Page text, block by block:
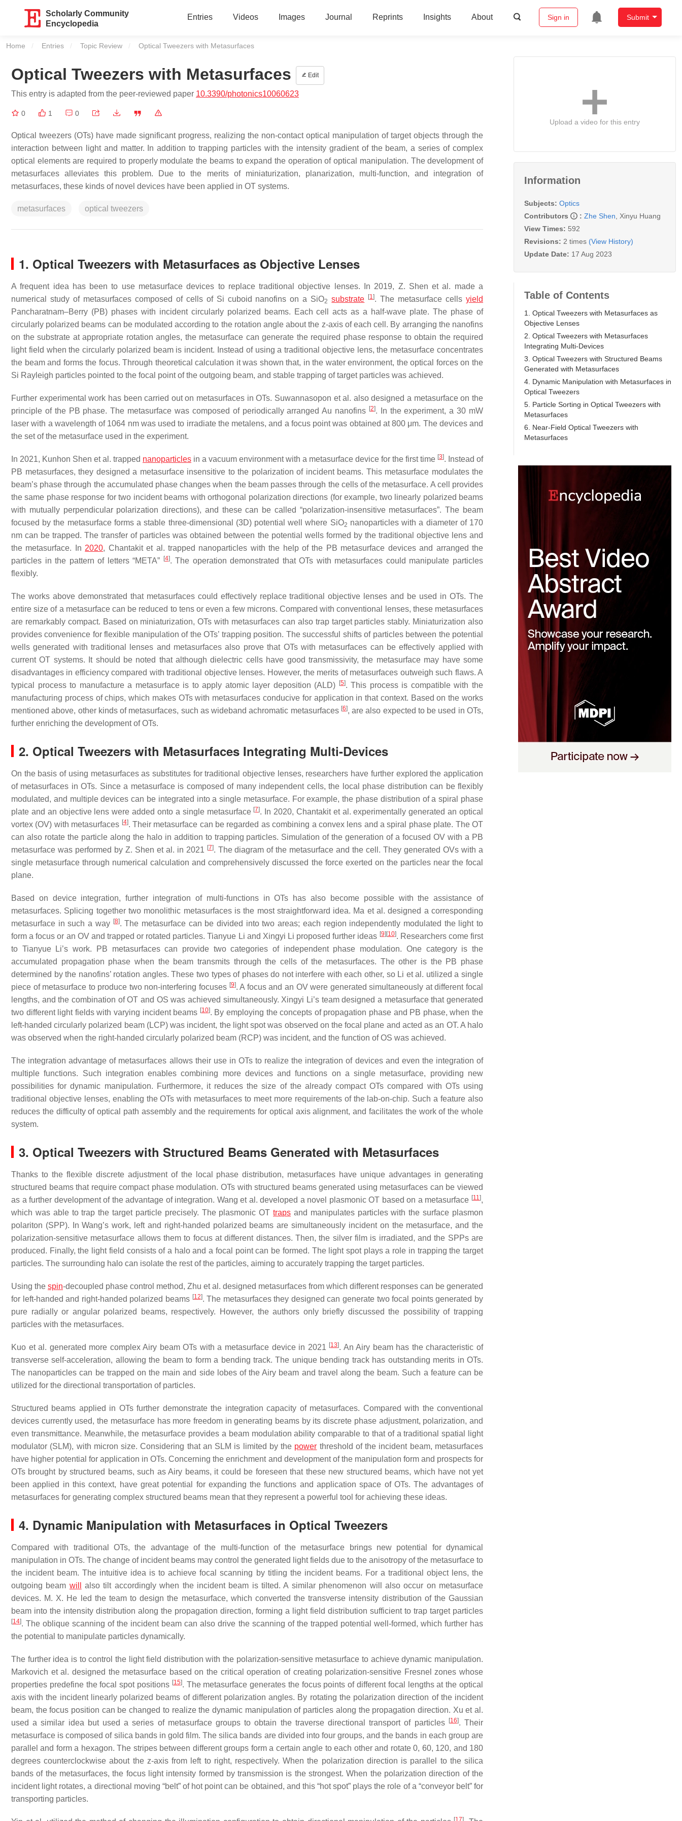
Scholarly Community
Encyclopedia
Entries Videos Images Journal Reprints Insights About Sign in Submit
Home Entries Topic Review Current:
Optical Tweezers with Metasurfaces
Optical Tweezers with Metasurfaces Edit
This entry is adapted from the peer-reviewed paper 10.3390/photonics10060623
0 1 0
Optical tweezers (OTs) have made significant progress, realizing the non-contact optical manipulation of target objects through the
interaction between light and matter. In addition to trapping particles with the intensity gradient of the beam, a series of complex
optical elements are required to properly modulate the beams to expand the operation of optical manipulation. The development of
metasurfaces alleviates this problem. Due to the merits of miniaturization, planarization, multi-function, and integration of
metasurfaces, these kinds of novel devices have been applied in OT systems.
metasurfaces optical tweezers
1. Optical Tweezers with Metasurfaces as Objective Lenses
A frequent idea has been to use metasurface devices to replace traditional objective lenses. In 2019, Z. Shen et al. made a
numerical study of metasurfaces composed of cells of Si cuboid nanofins on a SiO2 substrate [1]. The metasurface cellsyield
Pancharatnam–Berry (PB) phases with incident circularly polarized beams. Each cell acts as a half-wave plate. The phase of
circularly polarized beams can be modulated according to the rotation angle about the z-axis of each cell. By arranging the nanofins
on the substrate at appropriate rotation angles, the metasurface can generate the required phase response to obtain the required
light field when the circularly polarized beam is incident. Instead of using a traditional objective lens, the metasurface concentrates
the beam and forms the focus. Through theoretical calculation it was shown that, in the water environment, the optical forces on the
Si Rayleigh particles pointed to the focal point of the outgoing beam, and stable trapping of target particles was achieved.
Further experimental work has been carried out on metasurfaces in OTs. Suwannasopon et al. also designed a metasurface on the
principle of the PB phase. The metasurface was composed of periodically arranged Au nanofins [2]. In the experiment, a 30 mW
laser with a wavelength of 1064 nm was used to irradiate the metalens, and a focus point was obtained at 800 μm. The devices and
the set of the metasurface used in the experiment.
In 2021, Kunhon Shen et al. trapped nanoparticles in a vacuum environment with a metasurface device for the first time [3]. Instead of
PB metasurfaces, they designed a metasurface insensitive to the polarization of incident beams. This metasurface modulates the
beam’s phase through the accumulated phase changes when the beam passes through the cells of the metasurface. A cell provides
the same phase response for two incident beams with orthogonal polarization directions (for example, two linearly polarized beams
with mutually perpendicular polarization directions), and these can be called “polarization-insensitive metasurfaces”. The beam
focused by the metasurface forms a stable three-dimensional (3D) potential well where SiO2 nanoparticles with a diameter of 170
nm can be trapped. The transfer of particles was obtained between the potential wells formed by the traditional objective lens and
the metasurface. In 2020, Chantakit et al. trapped nanoparticles with the help of the PB metasurface devices and arranged the
particles in the pattern of letters “META”
[4]. The operation demonstrated that OTs with metasurfaces could manipulate particles
flexibly.
The works above demonstrated that metasurfaces could effectively replace traditional objective lenses and be used in OTs. The
entire size of a metasurface can be reduced to tens or even a few microns. Compared with conventional lenses, these metasurfaces
are remarkably compact. Based on miniaturization, OTs with metasurfaces can also trap target particles stably. Miniaturization also
provides convenience for flexible manipulation of the OTs’ trapping position. The successful shifts of particles between the potential
wells generated with traditional lenses and metasurfaces also prove that OTs with metasurfaces can be effectively applied with
current OT systems. It should be noted that although dielectric cells have good transmissivity, the metasurface may have some
disadvantages in efficiency compared with traditional objective lenses. However, the merits of metasurfaces outweigh such flaws. A
typical process to manufacture a metasurface is to apply atomic layer deposition (ALD)
[5]. This process is compatible with the
manufacturing process of chips, which makes OTs with metasurfaces conducive for application in that context. Based on the works
mentioned above, other kinds of metasurfaces, such as wideband achromatic metasurfaces [6], are also expected to be used in OTs,
further enriching the development of OTs.
2. Optical Tweezers with Metasurfaces Integrating Multi-Devices
On the basis of using metasurfaces as substitutes for traditional objective lenses, researchers have further explored the application
of metasurfaces in OTs. Since a metasurface is composed of many independent cells, the local phase distribution can be flexibly
modulated, and multiple devices can be integrated into a single metasurface. For example, the phase distribution of a spiral phase
plate and an objective lens were added onto a single metasurface [7]. In 2020, Chantakit et al. experimentally generated an optical
vortex (OV) with metasurfaces [4]. Their metasurface can be regarded as combining a convex lens and a spiral phase plate. The OT
can also rotate the particle along the halo in addition to trapping particles. Simulation of the generation of a focused OV with a PB
metasurface was performed by Z. Shen et al. in 2021 [7]. The diagram of the metasurface and the cell. They generated OVs with a
single metasurface through numerical calculation and comprehensively discussed the force exerted on the particles near the focal
plane.
Based on device integration, further integration of multi-functions in OTs has also become possible with the assistance of
metasurfaces. Splicing together two monolithic metasurfaces is the most straightforward idea. Ma et al. designed a corresponding
metasurface in such a way [8]. The metasurface can be divided into two areas; each region independently modulated the light to
form a focus or an OV and trapped or rotated particles. Tianyue Li and Xingyi Li proposed further ideas [9] [10]. Researchers come first
to Tianyue Li’s work. PB metasurfaces can provide two categories of independent phase modulation. One category is the
accumulated propagation phase when the beam transmits through the cells of the metasurfaces. The other is the PB phase
determined by the nanofins’ rotation angles. These two types of phases do not interfere with each other, so Li et al. utilized a single
piece of metasurface to produce two non-interfering focuses [9]. A focus and an OV were generated simultaneously at different focal
lengths, and the combination of OT and OS was achieved simultaneously. Xingyi Li’s team designed a metasurface that generated
two different light fields with varying incident beams [10]. By employing the concepts of propagation phase and PB phase, when the
left-handed circularly polarized beam (LCP) was incident, the light spot was observed on the focal plane and acted as an OT. A halo
was observed when the right-handed circularly polarized beam (RCP) was incident, and the function of OS was achieved.
The integration advantage of metasurfaces allows their use in OTs to realize the integration of devices and even the integration of
multiple functions. Such integration enables combining more devices and functions on a single metasurface, providing new
possibilities for dynamic manipulation. Furthermore, it reduces the size of the already compact OTs compared with OTs using
traditional objective lenses, enabling the OTs with metasurfaces to meet more requirements of the lab-on-chip. Such a feature also
reduces the difficulty of optical path assembly and the requirements for optical axis alignment, and facilitates the work of the whole
system.
3. Optical Tweezers with Structured Beams Generated with Metasurfaces
Thanks to the flexible discrete adjustment of the local phase distribution, metasurfaces have unique advantages in generating
structured beams that require compact phase modulation. OTs with structured beams generated using metasurfaces can be viewed
as a further development of the advantage of integration. Wang et al. developed a novel plasmonic OT based on a metasurface [11],
which was able to trap the target particle precisely. The plasmonic OTtraps and manipulates particles with the surface plasmon
polariton (SPP). In Wang’s work, left and right-handed polarized beams are simultaneously incident on the metasurface, and the
polarization-sensitive metasurface allows them to focus at different distances. Then, the silver film is irradiated, and the SPPs are
produced. Finally, the light field consists of a halo and a focal point can be formed. The light spot plays a role in trapping the target
particles. The surrounding halo can isolate the rest of the particles, aiming to accurately trapping the target particles.
Using the spin-decoupled phase control method, Zhu et al. designed metasurfaces from which different responses can be generated
for left-handed and right-handed polarized beams [12]. The metasurfaces they designed can generate two focal points generated by
pure radially or angular polarized beams, respectively. However, the authors only briefly discussed the possibility of trapping
particles with the metasurfaces.
Kuo et al. generated more complex Airy beam OTs with a metasurface device in 2021 [13]. An Airy beam has the characteristic of
transverse self-acceleration, allowing the beam to form a bending track. The unique bending track has outstanding merits in OTs.
The nanoparticles can be trapped on the main and side lobes of the Airy beam and travel along the beam. Such a feature can be
utilized for the directional transportation of particles.
Structured beams applied in OTs further demonstrate the integration capacity of metasurfaces. Compared with the conventional
devices currently used, the metasurface has more freedom in generating beams by its discrete phase adjustment, polarization, and
even transmittance. Meanwhile, the metasurface provides a beam modulation ability comparable to that of a traditional spatial light
modulator (SLM), with micron size. Considering that an SLM is limited by the power threshold of the incident beam, metasurfaces
have higher potential for application in OTs. Concerning the enrichment and development of the manipulation form and prospects for
OTs brought by structured beams, such as Airy beams, it could be foreseen that these new structured beams, which have not yet
been applied in this context, have great potential for expanding the functions and application space of OTs. The advantages of
metasurfaces for generating complex structured beams mean that they represent a powerful tool for achieving these ideas.
4. Dynamic Manipulation with Metasurfaces in Optical Tweezers
Compared with traditional OTs, the advantage of the multi-function of the metasurface brings new potential for dynamical
manipulation in OTs. The change of incident beams may control the generated light fields due to the anisotropy of the metasurface to
the incident beam. The intuitive idea is to achieve focal scanning by titling the incident beams. For a traditional object lens, the
outgoing beam will
also tilt accordingly when the incident beam is tilted. A similar phenomenon will also occur on metasurface
devices. M. X. He led the team to design the metasurface, which converted the transverse intensity distribution of the Gaussian
beam into the intensity distribution along the propagation direction, forming a light field distribution sufficient to trap target particles
[14]. The oblique scanning of the incident beam can also drive the scanning of the trapped potential well-formed, which further has
the potential to manipulate particles dynamically.
The further idea is to control the light field distribution with the polarization-sensitive metasurface to achieve dynamic manipulation.
Markovich et al. designed the metasurface based on the critical operation of creating polarization-sensitive Fresnel zones whose
properties predefine the focal spot positions [15]. The metasurface generates the focus points of different focal lengths at the optical
axis with the incident linearly polarized beams of different polarization angles. By rotating the polarization direction of the incident
beam, the focus position can be changed to realize the dynamic manipulation of particles along the propagation direction. Xu et al.
used a similar idea but used a series of metasurface groups to obtain the traverse directional transport of particles
[16]. Their
metasurface is composed of silica bands in gold film. The silica bands are divided into four groups, and the bands in each group are
parallel and form a hexagon. The stripes between different groups form a certain angle to each other and rotate 0, 60, 120, and 180
degrees counterclockwise about the z-axis from left to right, respectively. When the polarization direction is parallel to the silica
bands of the metasurfaces, the focus light intensity formed by transmission is the strongest. When the polarization direction of the
incident light rotates, a directional moving “belt” of hot point can be obtained, and this “hot spot” plays the role of a “conveyor belt” for
transporting particles.
[17]
Upload a video for this entry
Information
Subjects: Optics
Contributors
: Zhe Shen
Xinyu Huang
View Times: 592
Revisions: 2 times (View History)
Update Date: 17 Aug 2023
Table of Contents
1. Optical Tweezers with Metasurfaces as
Objective Lenses
2. Optical Tweezers with Metasurfaces
Integrating Multi-Devices
3. Optical Tweezers with Structured Beams
Generated with Metasurfaces
4. Dynamic Manipulation with Metasurfaces in
Optical Tweezers
5. Particle Sorting in Optical Tweezers with
Metasurfaces
6. Near-Field Optical Tweezers with
Metasurfaces